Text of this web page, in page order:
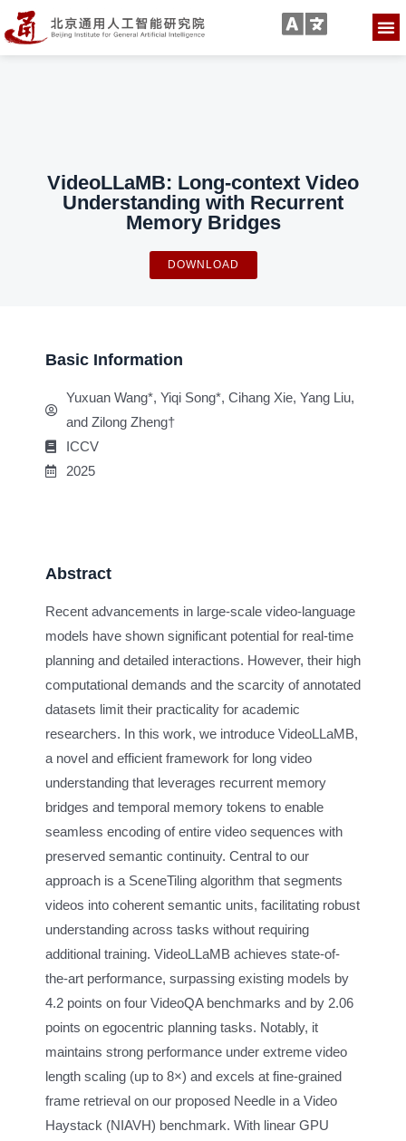
VideoLLaMB: Long-context Video
Understanding with Recurrent
Memory Bridges
DOWNLOAD
Basic Information
Yuxuan Wang*, Yiqi Song*, Cihang Xie, Yang Liu,
and Zilong Zheng†
ICCV
2025
Abstract
Recent advancements in large-scale video-language
models have shown significant potential for real-time
planning and detailed interactions. However, their high
computational demands and the scarcity of annotated
datasets limit their practicality for academic
researchers. In this work, we introduce VideoLLaMB,
a novel and efficient framework for long video
understanding that leverages recurrent memory
bridges and temporal memory tokens to enable
seamless encoding of entire video sequences with
preserved semantic continuity. Central to our
approach is a SceneTiling algorithm that segments
videos into coherent semantic units, facilitating robust
understanding across tasks without requiring
additional training. VideoLLaMB achieves state-of-
the-art performance, surpassing existing models by
4.2 points on four VideoQA benchmarks and by 2.06
points on egocentric planning tasks. Notably, it
maintains strong performance under extreme video
length scaling (up to 8×) and excels at fine-grained
frame retrieval on our proposed Needle in a Video
Haystack (NIAVH) benchmark. With linear GPU